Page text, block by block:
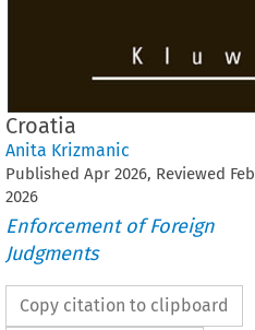
Croatia
Anita Krizmanic
Published Apr 2026, Reviewed Feb
2026
Enforcement of Foreign
Judgments
Copy citation to clipboard